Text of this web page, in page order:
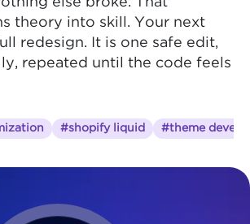
theory into skill. Your next
redesign. It is one safe edit,
repeated until the code feels
#shopify liquid #theme